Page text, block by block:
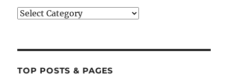
Categories
TOP POSTS & PAGES